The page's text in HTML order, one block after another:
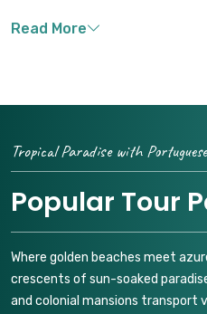
Tropical Paradise with
Popular Tour
Where golden beaches meet
crescents of sun-soaked
and colonial mansions transport